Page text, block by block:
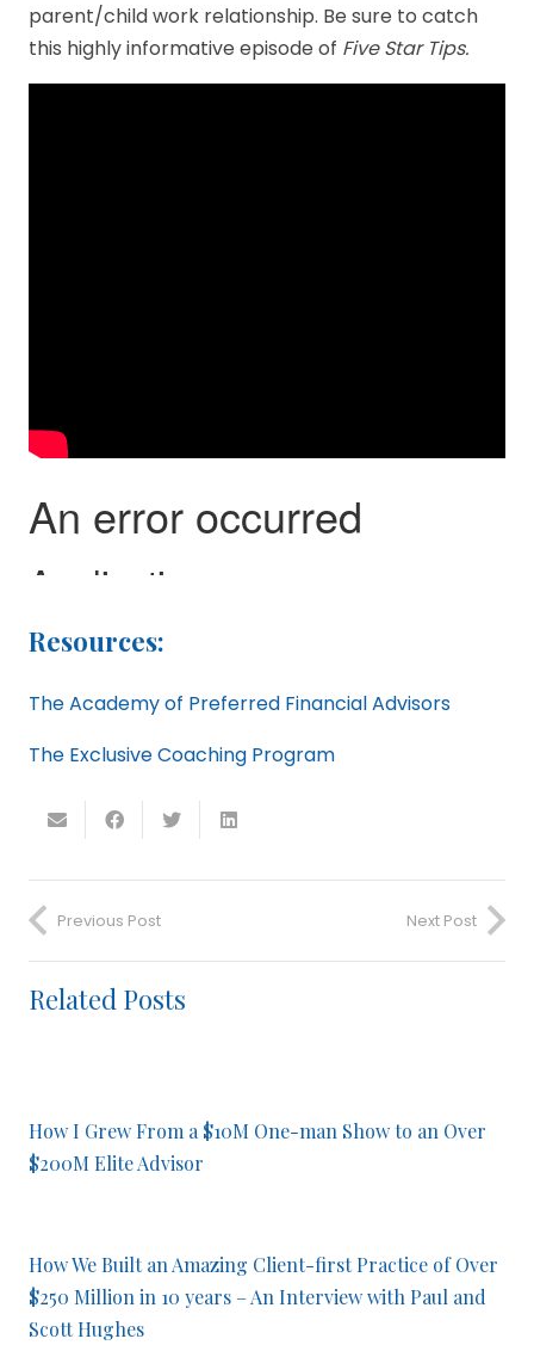
parent/child work relationship. Be sure to catch
this highly informative episode of Five Star Tips.
Resources:
The Academy of Preferred Financial Advisors
The Exclusive Coaching Program
Previous Post Next Post
Related Posts
How I Grew From a $10M One-man Show to an Over
$200M Elite Advisor
How We Built an Amazing Client-first Practice of Over
$250 Million in 10 years – An Interview with Paul and
Scott Hughes